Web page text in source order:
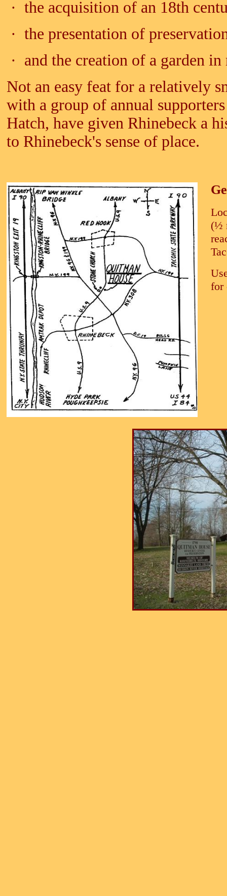
· the acquisition of an 18th
· the presentation of
· and the creation of a garden
Not an easy feat for a relatively
with a group of annual
Hatch, have given Rhinebeck a
to Rhinebeck's sense of place.
(½
for